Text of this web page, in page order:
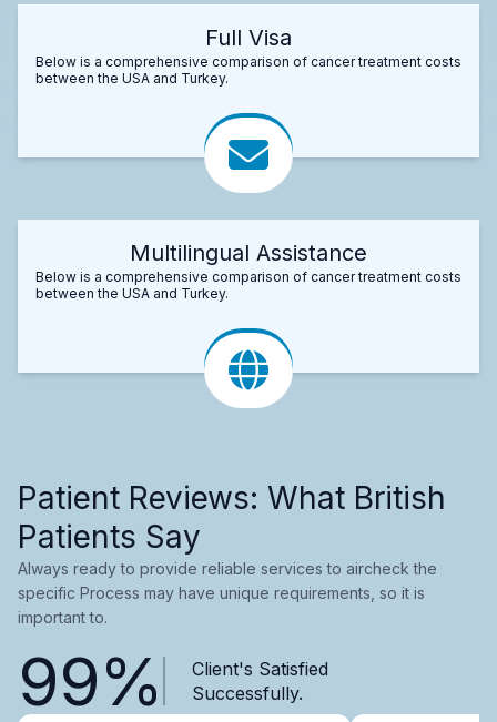
Full Visa
Below is a comprehensive comparison of cancer treatment costs
between the USA and Turkey.
Multilingual Assistance
Below is a comprehensive comparison of cancer treatment costs
between the USA and Turkey.
Patient Reviews: What British
Patients Say
Always ready to provide reliable services to aircheck the
specific Process may have unique requirements, so it is
important to.
99%
Client's Satisfied
Successfully.